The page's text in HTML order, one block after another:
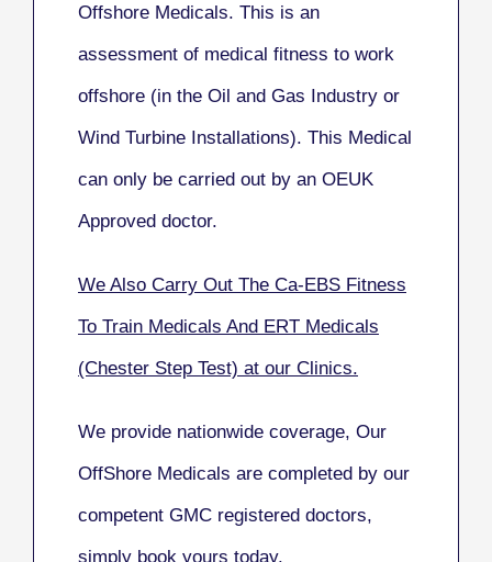
Offshore Medicals. This is an
assessment of medical fitness to work
offshore (in the Oil and Gas Industry or
Wind Turbine Installations). This Medical
can only be carried out by an OEUK
Approved doctor.
We Also Carry Out The Ca-EBS Fitness
To Train Medicals And ERT Medicals
(Chester Step Test) at our Clinics.
We provide nationwide coverage, Our
OffShore Medicals are completed by our
competent GMC registered doctors,
simply book yours today.